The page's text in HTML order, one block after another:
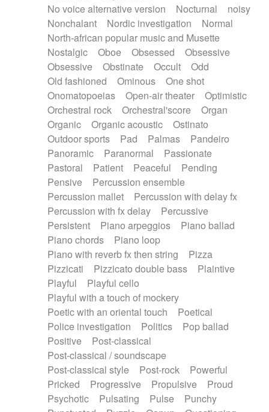
No voice alternative version
Nocturnal
noisy
Nonchalant
Nordic investigation
Normal
North-african popular music and Musette
Nostalgic
Oboe Obsessed
Obsessive
Obsessive
Obstinate Occult
Odd
Old fashioned
Ominous
One shot
Onomatopoeias
Open-air theater
Optimistic
Orchestral rock
Orchestral'score
Organ
Organic
Organic acoustic
Ostinato
Outdoor sports
Pad Palmas
Pandeiro
Panoramic
Paranormal
Passionate
Pastoral
Patient Peaceful
Pending
Pensive
Percussion ensemble
Percussion mallet
Percussion with delay fx
Percussion with fx delay
Percussive
Persistent
Piano arpeggios
Piano ballad
Piano chords
Piano loop
Piano with reverb fx then string
Pizza
Pizzicati
Pizzicato double bass
Plaintive
Playful
Playful cello
Playful with a touch of mockery
Poetic with an oriental touch
Poetical
Police investigation
Politics
Pop ballad
Positive
Post-classical
Post-classical / soundscape
Post-classical style
Post-rock
Powerful
Pricked
Progressive Propulsive
Proud
Psychotic
Pulsating Pulse
Punchy